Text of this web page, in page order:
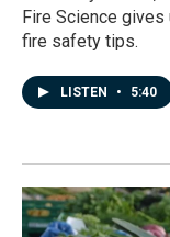
Fire Science
fire safety tips.
LISTEN • 5:40